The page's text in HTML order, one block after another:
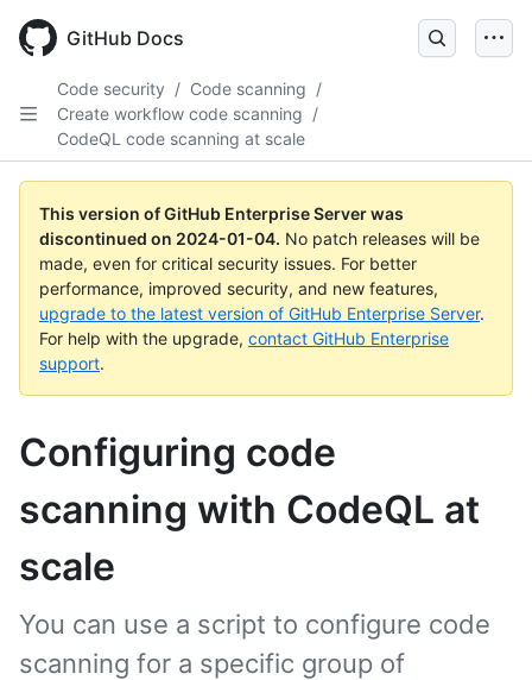
main
GitHub Docs
Code security / Code scanning /
Create workflow code scanning /
CodeQL code scanning at scale
This version of GitHub Enterprise Server was
discontinued on 2024-01-04. No patch releases will be
made, even for critical security issues. For better
performance, improved security, and new features,
upgrade to the latest version of GitHub Enterprise Server.
For help with the upgrade, contact GitHub Enterprise
support.
Configuring code
scanning with CodeQL at
scale
You can use a script to configure code
scanning for a specific group of